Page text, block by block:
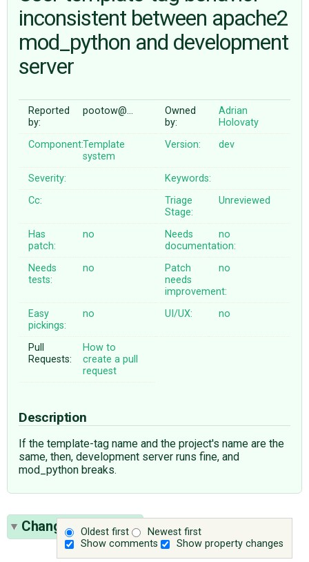
ABOUT
inconsistent between apache2
mod_python and development
server
Reported
by:
pootow@…
Owned
by:
Adrian
Holovaty
Component:Template
system
Version: dev
Severity:
Keywords:
Cc:
Triage
Stage:
Unreviewed
Has
patch:
no
Needs
documentation:
no
Needs
tests:
no
Patch
needs
improvement:
no
Easy
pickings:
no UI/UX: no
Pull
Requests:
How to
create a pull
request
Description
If the template-tag name and the project's name are the
same, then, development server runs fine, and
mod_python breaks.
Oldest first
Newest first
Show comments
Show property changes
Change History(3)